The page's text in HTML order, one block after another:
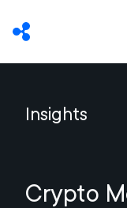
Insights
Crypto